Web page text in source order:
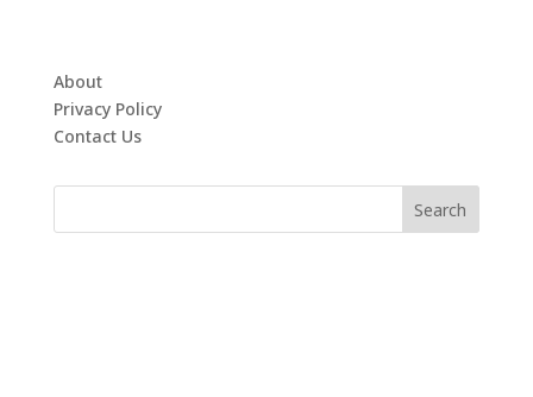
About
Privacy Policy
Contact Us